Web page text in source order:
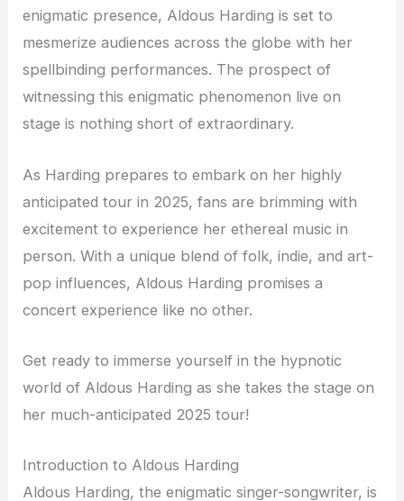
enigmatic presence, Aldous Harding is set to
mesmerize audiences across the globe with her
spellbinding performances. The prospect of
witnessing this enigmatic phenomenon live on
stage is nothing short of extraordinary.
As Harding prepares to embark on her highly
anticipated tour in 2025, fans are brimming with
excitement to experience her ethereal music in
person. With a unique blend of folk, indie, and art-
pop influences, Aldous Harding promises a
concert experience like no other.
Get ready to immerse yourself in the hypnotic
world of Aldous Harding as she takes the stage on
her much-anticipated 2025 tour!
Introduction to Aldous Harding
Aldous Harding, the enigmatic singer-songwriter, is